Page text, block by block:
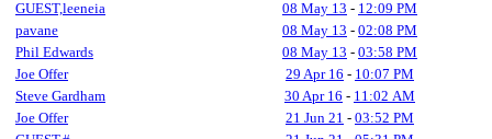
GUEST,leeneia
08 May 13 - 12:09 PM
pavane
08 May 13 - 02:08 PM
Phil Edwards
08 May 13 - 03:58 PM
Joe Offer
29 Apr 16 - 10:07 PM
Steve Gardham
30 Apr 16 - 11:02 AM
Joe Offer
21 Jun 21 - 03:52 PM